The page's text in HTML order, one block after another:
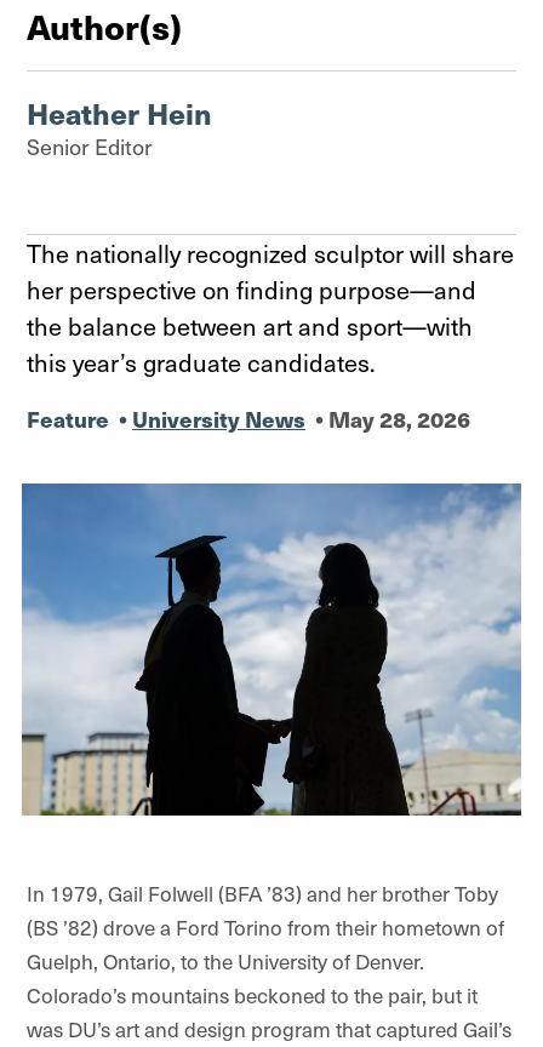
Author(s)
Heather Hein
Senior Editor
The nationally recognized sculptor will share
her perspective on finding purpose—and
the balance between art and sport—with
this year’s graduate candidates.
Feature • University News • May 28, 2026
In 1979, Gail Folwell (BFA ’83) and her brother Toby
(BS ’82) drove a Ford Torino from their hometown of
Guelph, Ontario, to the University of Denver.
Colorado’s mountains beckoned to the pair, but it
was DU’s art and design program that captured Gail’s